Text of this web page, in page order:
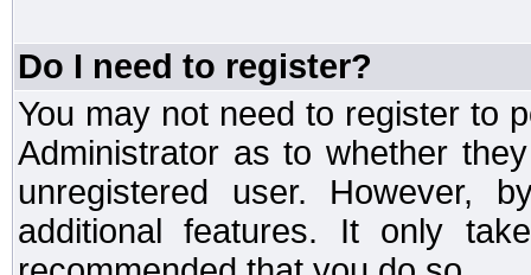
Do I need to register?
You may not need to register to
Administrator as to whether
unregistered user. However,
additional features. It only